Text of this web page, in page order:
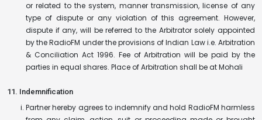
or related to the system, manner transmission, license of any
type of dispute or any violation of this agreement. However,
dispute if any, will be referred to the Arbitrator solely appointed
by the RadioFM under the provisions of Indian Law i.e. Arbitration
& Conciliation Act 1996. Fee of Arbitration will be paid by the
parties in equal shares. Place of Arbitration shall be at Mohali
11. Indemnification
Partner hereby agrees to indemnify and hold RadioFM harmless